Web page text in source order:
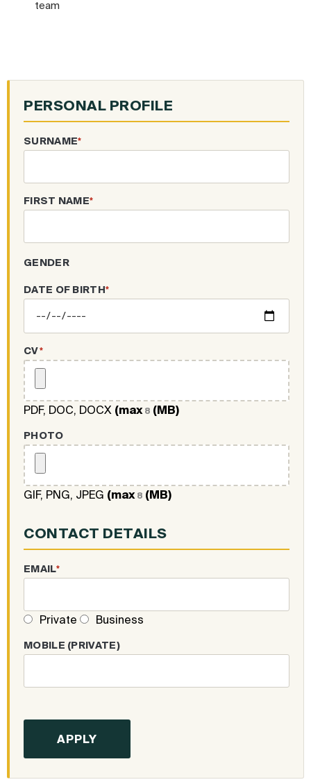
team
PERSONAL PROFILE
SURNAME*
FIRST NAME*
GENDER
DATE OF BIRTH*
CV*
PDF, DOC, DOCX (max 8 (MB)
PHOTO
GIF, PNG, JPEG (max 8 (MB)
CONTACT DETAILS
EMAIL*
Private Business
MOBILE (PRIVATE)